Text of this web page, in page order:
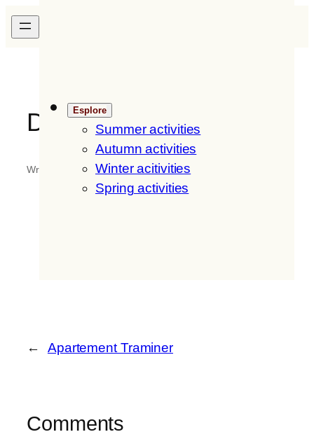
Skip
Esplore
Summer activities
Autumn activities
Winter acitivities
Spring activities
DSC-0057
Written by fritzmediain
← Apartement Traminer
Comments